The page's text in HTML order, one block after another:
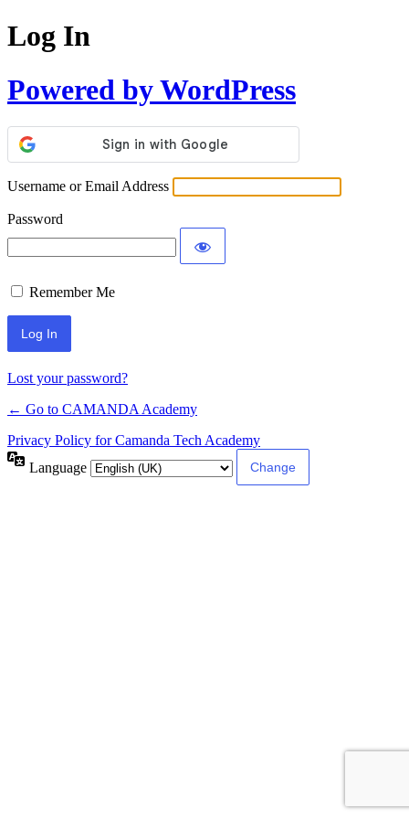
Log In
Powered by WordPress
Username or Email Address
Password
Remember Me
Lost your password?
← Go to CAMANDA Academy
Privacy Policy for Camanda Tech Academy
Language